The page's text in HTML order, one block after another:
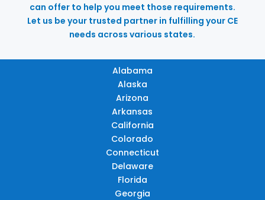
can offer to help you meet those requirements.
Let us be your trusted partner in fulfilling your CE
needs across various states.
Alabama
Alaska
Arizona
Arkansas
California
Colorado
Connecticut
Delaware
Florida
Georgia